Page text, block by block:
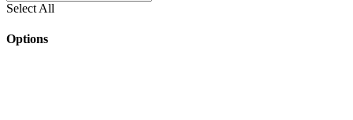
Select All
Options